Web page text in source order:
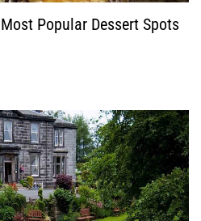
Popular Dessert Spots